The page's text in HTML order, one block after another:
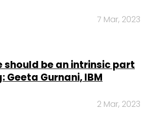
7 Mar, 2023
should be an intrinsic part
Geeta Gurnani, IBM
2 Mar, 2023